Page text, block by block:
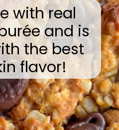
with real
and is
the best
flavor!